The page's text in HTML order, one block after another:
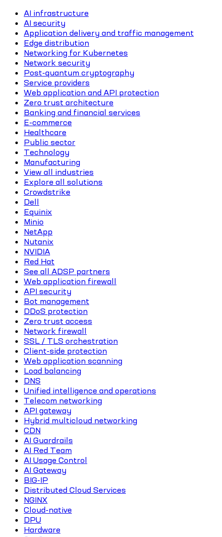
AI infrastructure
AI security
Application delivery and traffic management
Edge distribution
Networking for Kubernetes
Network security
Post-quantum cryptography
Service providers
Web application and API protection
Zero trust architecture
Banking and financial services
E-commerce
Healthcare
Public sector
Technology
Manufacturing
View all industries
Explore all solutions
Crowdstrike
Dell
Equinix
Minio
NetApp
Nutanix
NVIDIA
Red Hat
See all ADSP partners
Web application firewall
API security
Bot management
DDoS protection
Zero trust access
Network firewall
SSL / TLS orchestration
Client-side protection
Web application scanning
Load balancing
DNS
Unified intelligence and operations
Telecom networking
API gateway
Hybrid multicloud networking
CDN
AI Guardrails
AI Red Team
AI Usage Control
AI Gateway
BIG-IP
Distributed Cloud Services
NGINX
Cloud-native
DPU
Hardware